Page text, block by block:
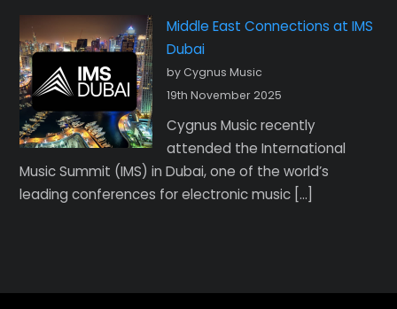
Middle East Connections at IMS
Dubai
by Cygnus Music
19th November 2025
Cygnus Music recently
attended the International
Music Summit (IMS) in Dubai, one of the world’s
leading conferences for electronic music […]